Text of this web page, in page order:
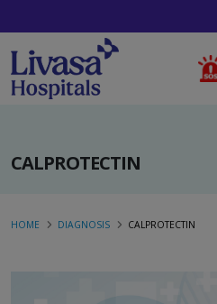
CALPROTECTIN
HOME DIAGNOSIS CALPROTECTIN